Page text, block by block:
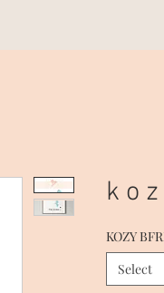
k o
KOZY
Select